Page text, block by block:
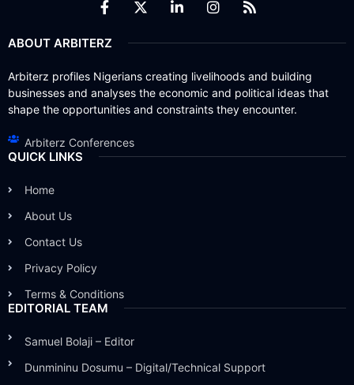
ABOUT ARBITERZ
Arbiterz profiles Nigerians creating livelihoods and building
businesses and analyses the economic and political ideas that
shape the opportunities and constraints they encounter.
Arbiterz Conferences
QUICK LINKS
Home
About Us
Contact Us
Privacy Policy
Terms & Conditions
EDITORIAL TEAM
Samuel Bolaji – Editor
Dunmininu Dosumu – Digital/Technical Support